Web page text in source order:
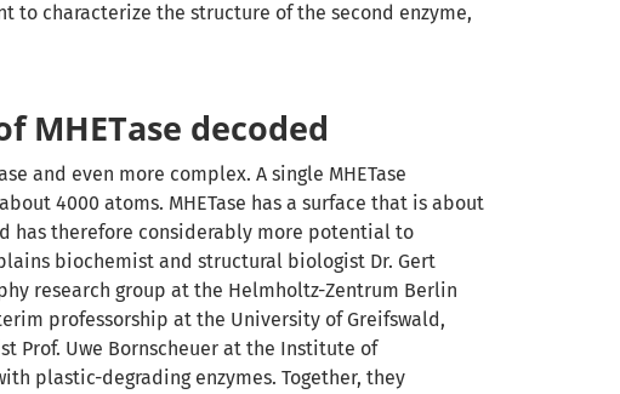
characterize the structure of the second enzyme,
MHETase decoded
and even more complex. A single MHETase
4000 atoms. MHETase has a surface that is about
has therefore considerably more potential to
biochemist and structural biologist Dr. Gert
research group at the Helmholtz-Zentrum Berlin
professorship at the University of Greifswald,
Prof. Uwe Bornscheuer at the Institute of
plastic-degrading enzymes. Together, they